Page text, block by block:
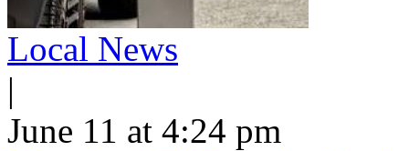
Local News
|
June 11 at 4:24 pm